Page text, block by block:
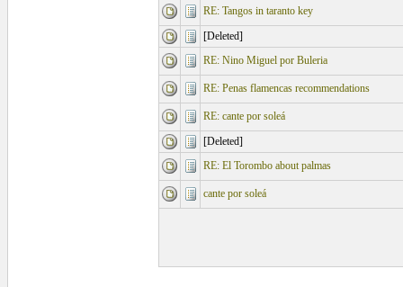
RE: Tangos in taranto key
[Deleted]
RE: Nino Miguel por Buleria
RE: Penas flamencas recommendations
RE: cante por soleá
[Deleted]
RE: El Torombo about palmas
cante por soleá